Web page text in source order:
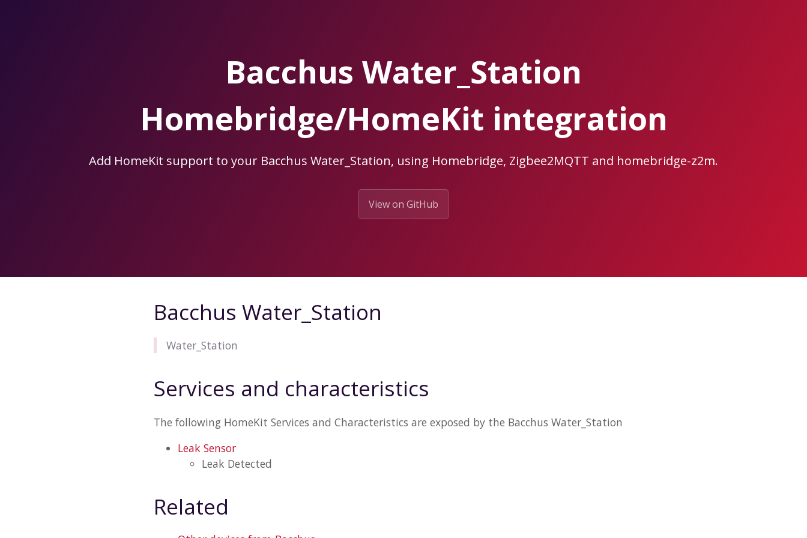
Bacchus Water_Station
Homebridge/HomeKit integration
Add HomeKit support to your Bacchus Water_Station, using Homebridge, Zigbee2MQTT and homebridge-z2m.
View on GitHub
Bacchus Water_Station
Water_Station
Services and characteristics
The following HomeKit Services and Characteristics are exposed by the Bacchus Water_Station
Leak Sensor
Leak Detected
Related